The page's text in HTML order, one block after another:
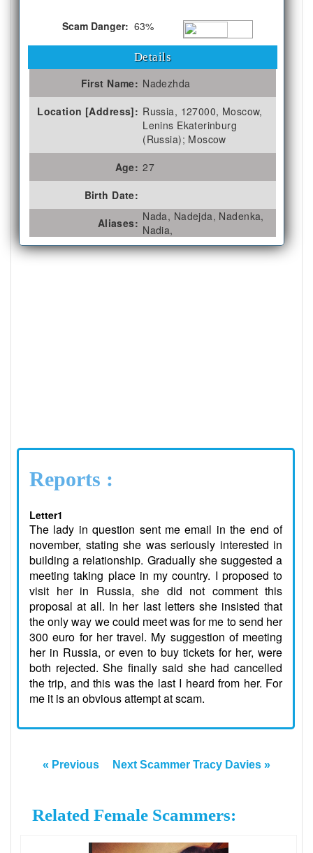
Scam Danger: 63%
Details
First Name: Nadezhda
Location [Address]: Russia, 127000, Moscow,
Lenins Ekaterinburg
(Russia); Moscow
Age: 27
Birth Date:
Aliases: Nada, Nadejda, Nadenka,
Nadia,
Reports :
Letter1
The lady in question sent me email in the end of
november, stating she was seriously interested in
building a relationship. Gradually she suggested a
meeting taking place in my country. I proposed to
visit her in Russia, she did not comment this
proposal at all. In her last letters she insisted that
the only way we could meet was for me to send her
300 euro for her travel. My suggestion of meeting
her in Russia, or even to buy tickets for her, were
both rejected. She finally said she had cancelled
the trip, and this was the last I heard from her. For
me it is an obvious attempt at scam.
« Previous Next Scammer Tracy Davies »
Related Female Scammers: